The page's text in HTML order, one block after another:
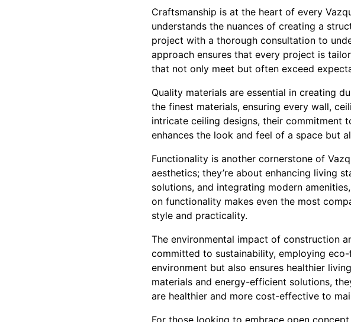
Craftsmanship is at the heart of every
understands the nuances of creating a
project with a thorough consultation to
approach ensures that every project is
that not only meet but often exceed
Quality materials are essential in creating
the finest materials, ensuring every wall,
intricate ceiling designs, their commitment
enhances the look and feel of a space but
Functionality is another cornerstone of
aesthetics; they’re about enhancing living
solutions, and integrating modern
on functionality makes even the most
style and practicality.
The environmental impact of construction
committed to sustainability, employing
environment but also ensures healthier
materials and energy-efficient solutions,
are healthier and more cost-effective to
For those looking to embrace open